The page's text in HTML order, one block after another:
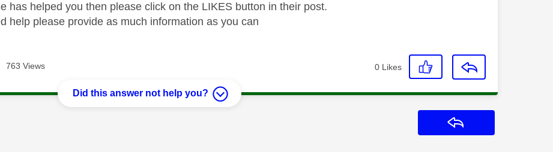
has helped you then please click on the LIKES button in their post.
help please provide as much information as you can
763 Views 0 Likes
Did this answer not help you?